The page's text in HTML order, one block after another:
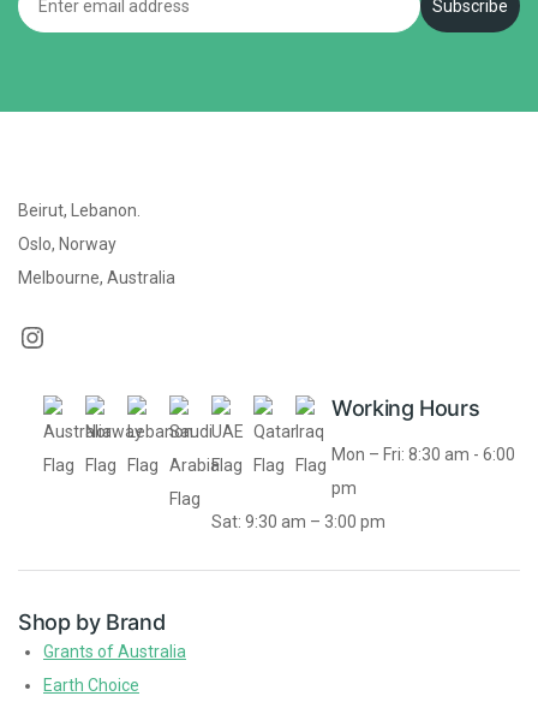
Subscribe
Beirut, Lebanon.
Oslo, Norway
Melbourne, Australia
Working Hours
Mon – Fri: 8:30 am - 6:00
pm
Sat: 9:30 am – 3:00 pm
Shop by Brand
Grants of Australia
Earth Choice